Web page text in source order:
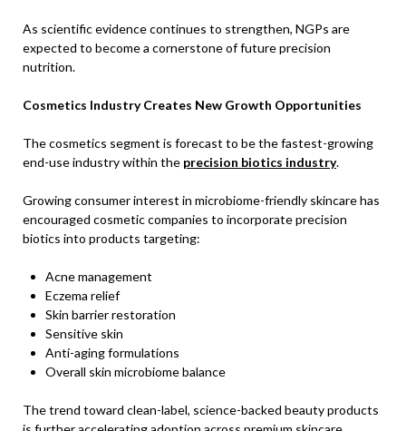
As scientific evidence continues to strengthen, NGPs are
expected to become a cornerstone of future precision
nutrition.
Cosmetics Industry Creates New Growth Opportunities
The cosmetics segment is forecast to be the fastest-growing
end-use industry within the precision biotics industry.
Growing consumer interest in microbiome-friendly skincare has
encouraged cosmetic companies to incorporate precision
biotics into products targeting:
Acne management
Eczema relief
Skin barrier restoration
Sensitive skin
Anti-aging formulations
Overall skin microbiome balance
The trend toward clean-label, science-backed beauty products